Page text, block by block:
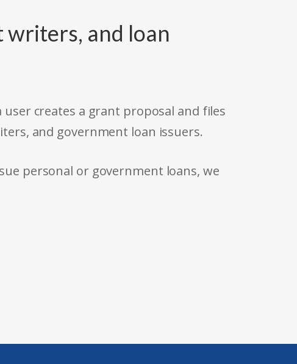
and loan
creates a grant proposal and files
and government loan issuers.
personal or government loans, we